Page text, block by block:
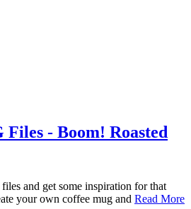
Files - Boom! Roasted
and get some inspiration for that
your own coffee mug and Read More